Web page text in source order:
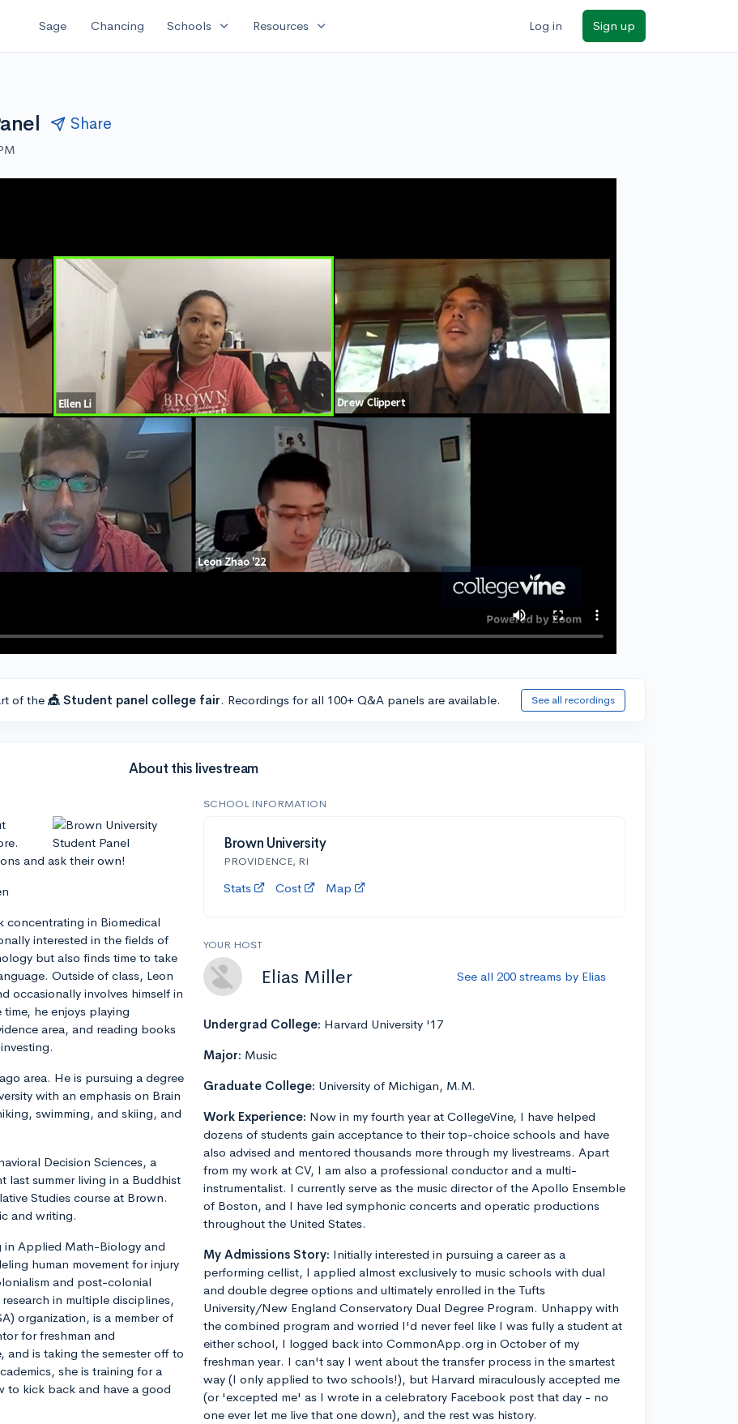
Sage Chancing Schools expand_more Resources expand_more Log in Sign up
Share
of the 🎪 Student panel college fair. Recordings for all 100+ Q&A panels are available. See all recordings
About this livestream
and ask their own!
concentrating in Biomedical
interested in the fields of
but also finds time to take
Outside of class, Leon
occasionally involves himself in
he enjoys playing
area, and reading books
area. He is pursuing a degree
with an emphasis on Brain
swimming, and skiing, and
Decision Sciences, a
summer living in a Buddhist
Studies course at Brown.
and writing.
in Applied Math-Biology and
human movement for injury
and post-colonial
in multiple disciplines,
organization, is a member of
for freshman and
and is taking the semester off to
she is training for a
to kick back and have a good
SCHOOL INFORMATION
Brown University
PROVIDENCE, RI
Stats Cost Map
YOUR HOST
Elias Miller See all 200 streams by Elias
Undergrad College: Harvard University '17
Major: Music
Graduate College: University of Michigan, M.M.
Work Experience: Now in my fourth year at CollegeVine, I have helped
dozens of students gain acceptance to their top-choice schools and have
also advised and mentored thousands more through my livestreams. Apart
from my work at CV, I am also a professional conductor and a multi-
instrumentalist. I currently serve as the music director of the Apollo Ensemble
of Boston, and I have led symphonic concerts and operatic productions
throughout the United States.
My Admissions Story: Initially interested in pursuing a career as a
performing cellist, I applied almost exclusively to music schools with dual
and double degree options and ultimately enrolled in the Tufts
University/New England Conservatory Dual Degree Program. Unhappy with
the combined program and worried I'd never feel like I was fully a student at
either school, I logged back into CommonApp.org in October of my
freshman year. I can't say I went about the transfer process in the smartest
way (I only applied to two schools!), but Harvard miraculously accepted me
(or 'excepted me' as I wrote in a celebratory Facebook post that day - no
one ever let me live that one down), and the rest was history.